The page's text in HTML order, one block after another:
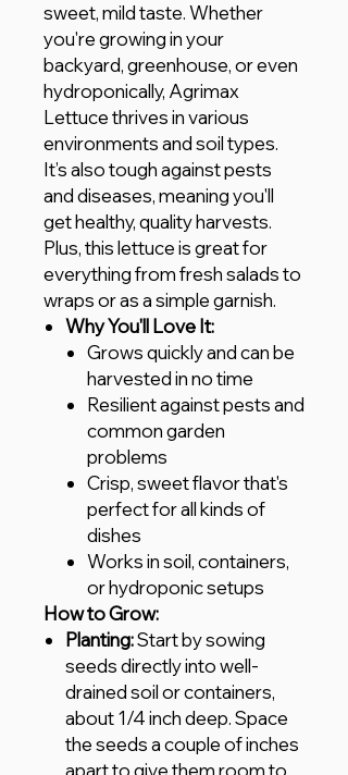
sweet, mild taste. Whether
you're growing in your
backyard, greenhouse, or even
hydroponically, Agrimax
Lettuce thrives in various
environments and soil types.
It’s also tough against pests
and diseases, meaning you'll
get healthy, quality harvests.
Plus, this lettuce is great for
everything from fresh salads to
wraps or as a simple garnish.
Why You'll Love It:
Grows quickly and can be
harvested in no time
Resilient against pests and
common garden
problems
Crisp, sweet flavor that's
perfect for all kinds of
dishes
Works in soil, containers,
or hydroponic setups
How to Grow:
Planting:Start by sowing
seeds directly into well-
drained soil or containers,
about 1/4 inch deep. Space
the seeds a couple of inches